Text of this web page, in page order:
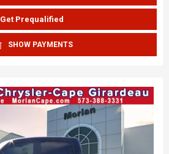
Get Prequalified
SHOW PAYMENTS